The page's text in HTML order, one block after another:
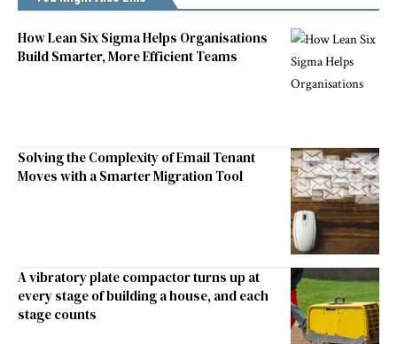
How Lean Six Sigma Helps Organisations
Build Smarter, More Efficient Teams
Solving the Complexity of Email Tenant
Moves with a Smarter Migration Tool
A vibratory plate compactor turns up at
every stage of building a house, and each
stage counts